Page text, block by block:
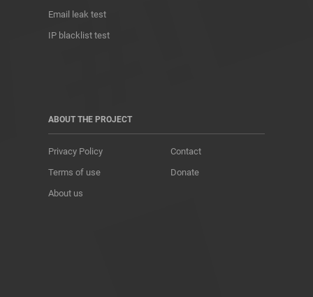
Email leak test
IP blacklist test
ABOUT THE PROJECT
Privacy Policy
Terms of use
About us
Contact
Donate